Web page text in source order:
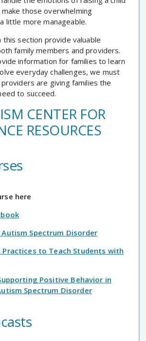
those overwhelming
little more manageable.
this section provide valuable
family members and providers.
information for families to learn
everyday challenges, we must
are giving families the
to succeed.
CENTER FOR
RESOURCES
here
Spectrum Disorder
Practices to Teach Students with
Positive Behavior in
Spectrum Disorder